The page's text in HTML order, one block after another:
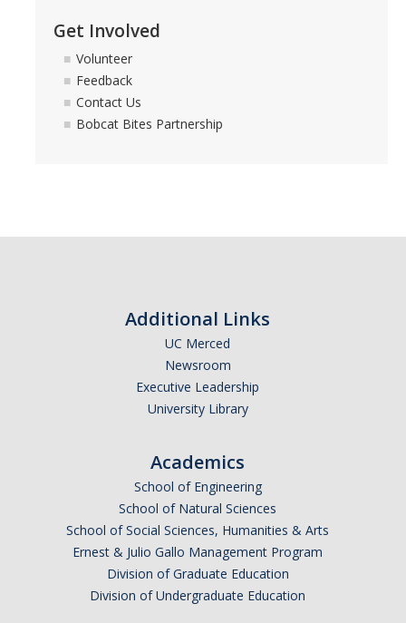
Get Involved
Volunteer
Feedback
Contact Us
Bobcat Bites Partnership
Additional Links
UC Merced
Newsroom
Executive Leadership
University Library
Academics
School of Engineering
School of Natural Sciences
School of Social Sciences, Humanities & Arts
Ernest & Julio Gallo Management Program
Division of Graduate Education
Division of Undergraduate Education